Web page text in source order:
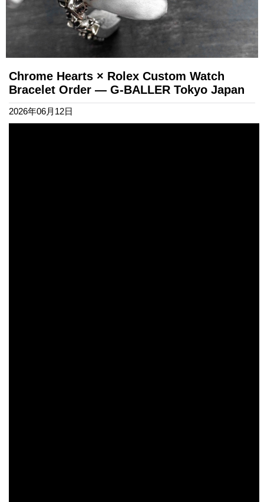
Chrome Hearts × Rolex Custom Watch
Bracelet Order — G-BALLER Tokyo Japan
2026年06月12日